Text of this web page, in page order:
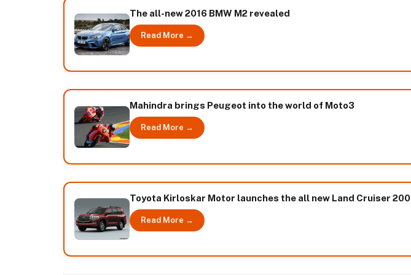
The all-new 2016 BMW M2 revealed
Read More →
Mahindra brings Peugeot into the world of Moto3
Read More →
Toyota Kirloskar Motor launches the all new Land Cruiser 200
Read More →